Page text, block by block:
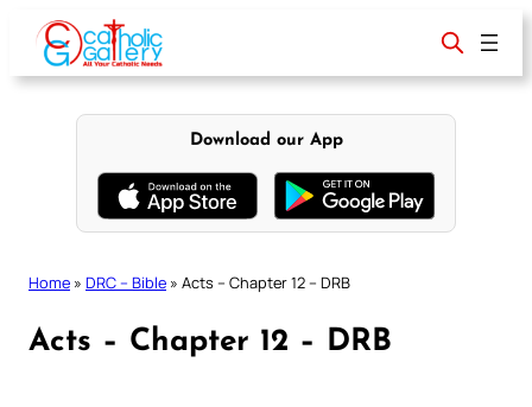
content
Download our App
Home » DRC – Bible » Acts – Chapter 12 – DRB
Acts – Chapter 12 – DRB